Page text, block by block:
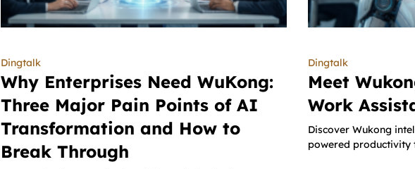
Dingtalk
Why Enterprises Need WuKong:
Three Major Pain Points of AI
Transformation and How to
Break Through
Dingtalk
Meet
Work
Discover Wukong
powered productivity